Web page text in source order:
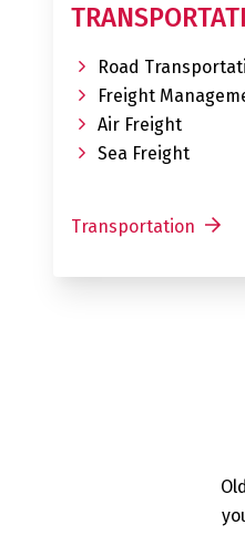
Road
Freight
Air Freight
Sea Freight
Transportation